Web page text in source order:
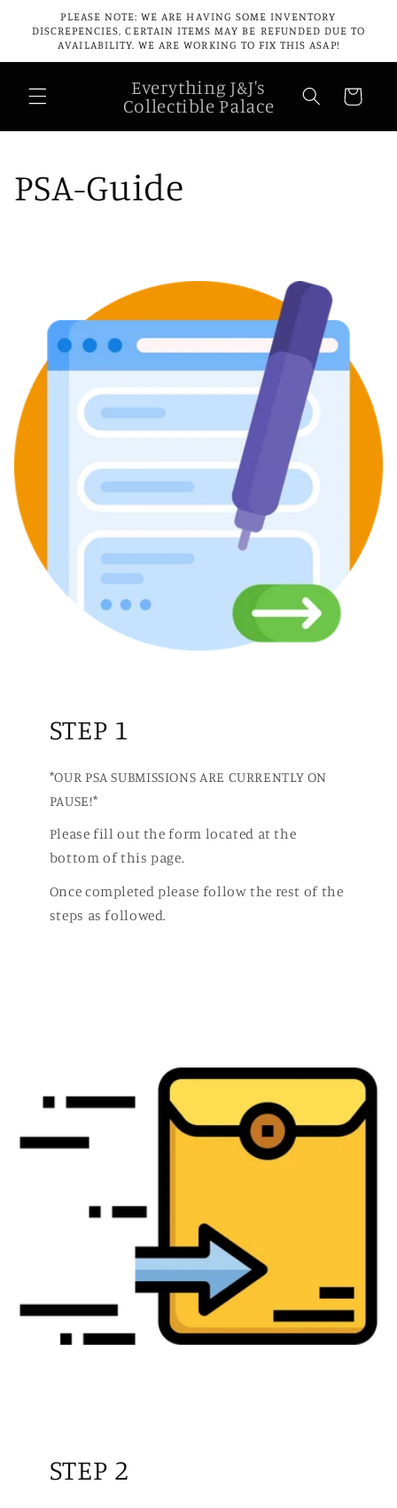
Skip to
content
PLEASE NOTE: WE ARE HAVING SOME INVENTORY
DISCREPENCIES, CERTAIN ITEMS MAY BE REFUNDED DUE TO
AVAILABILITY. WE ARE WORKING TO FIX THIS ASAP!
Everything J&J's
Collectible Palace
Cart
PSA-Guide
STEP 1
*OUR PSA SUBMISSIONS ARE CURRENTLY ON
PAUSE!*
Please fill out the form located at the
bottom of this page.
Once completed please follow the rest of the
steps as followed.
STEP 2